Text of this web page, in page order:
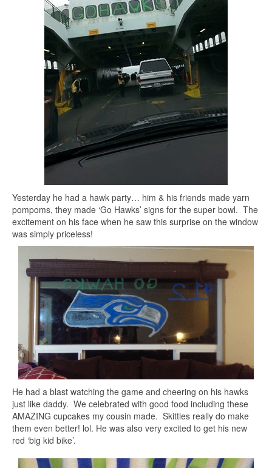
Yesterday he had a hawk party… him & his friends made yarn
pompoms, they made ‘Go Hawks’ signs for the super bowl. The
excitement on his face when he saw this surprise on the window
was simply priceless!
He had a blast watching the game and cheering on his hawks
just like daddy. We celebrated with good food including these
AMAZING cupcakes my cousin made. Skittles really do make
them even better! lol. He was also very excited to get his new
red ‘big kid bike’.